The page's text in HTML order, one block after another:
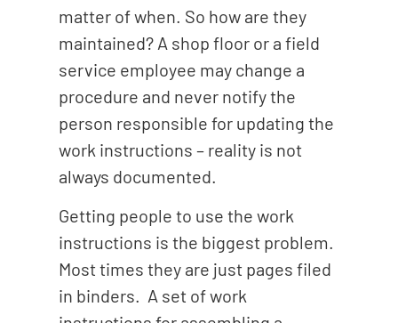
matter of when. So how are they
maintained? A shop floor or a field
service employee may change a
procedure and never notify the
person responsible for updating the
work instructions – reality is not
always documented.
Getting people to use the work
instructions is the biggest problem.
Most times they are just pages filed
in binders. A set of work